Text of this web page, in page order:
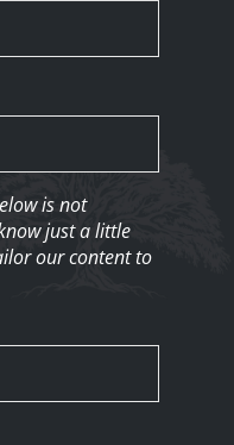
is not
just a little
our content to